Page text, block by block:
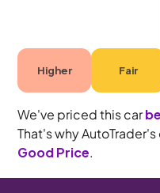
Higher Fair
We've priced this car
That's why
Good Price.